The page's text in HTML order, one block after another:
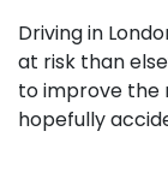
Driving in
at risk than
to improve the
hopefully